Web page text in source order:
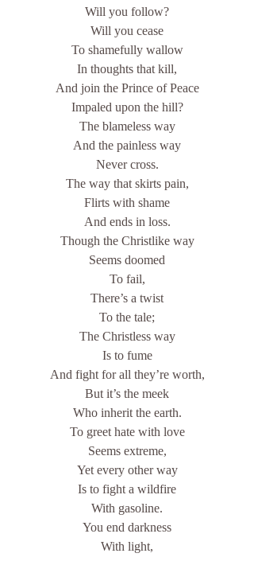
Will you follow?
Will you cease
To shamefully wallow
In thoughts that kill,
And join the Prince of Peace
Impaled upon the hill?
The blameless way
And the painless way
Never cross.
The way that skirts pain,
Flirts with shame
And ends in loss.
Though the Christlike way
Seems doomed
To fail,
There’s a twist
To the tale;
The Christless way
Is to fume
And fight for all they’re worth,
But it’s the meek
Who inherit the earth.
To greet hate with love
Seems extreme,
Yet every other way
Is to fight a wildfire
With gasoline.
You end darkness
With light,